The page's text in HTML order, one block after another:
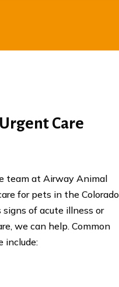
Care
team at Airway Animal
for pets in the Colorado
of acute illness or
we can help. Common
include: